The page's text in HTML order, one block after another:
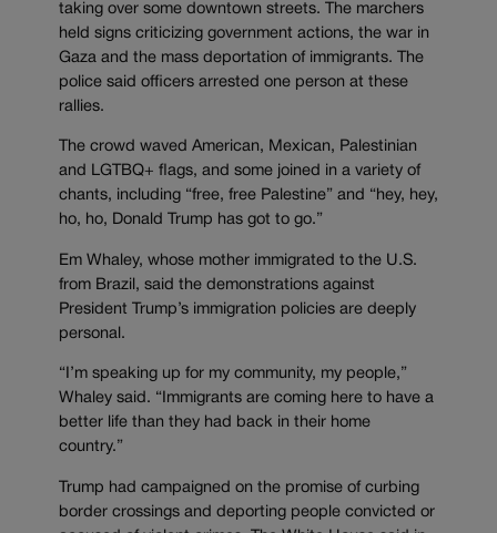
taking over some downtown streets. The marchers
held signs criticizing government actions, the war in
Gaza and the mass deportation of immigrants. The
police said officers arrested one person at these
rallies.
The crowd waved American, Mexican, Palestinian
and LGTBQ+ flags, and some joined in a variety of
chants, including “free, free Palestine” and “hey, hey,
ho, ho, Donald Trump has got to go.”
Em Whaley, whose mother immigrated to the U.S.
from Brazil, said the demonstrations against
President Trump’s immigration policies are deeply
personal.
“I’m speaking up for my community, my people,”
Whaley said. “Immigrants are coming here to have a
better life than they had back in their home
country.”
Trump had campaigned on the promise of curbing
border crossings and deporting people convicted or